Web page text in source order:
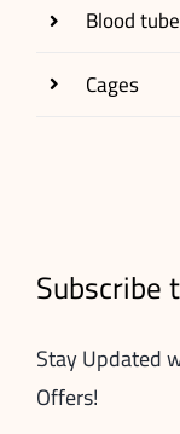
Blood
Cages
Stay Updated
Offers!